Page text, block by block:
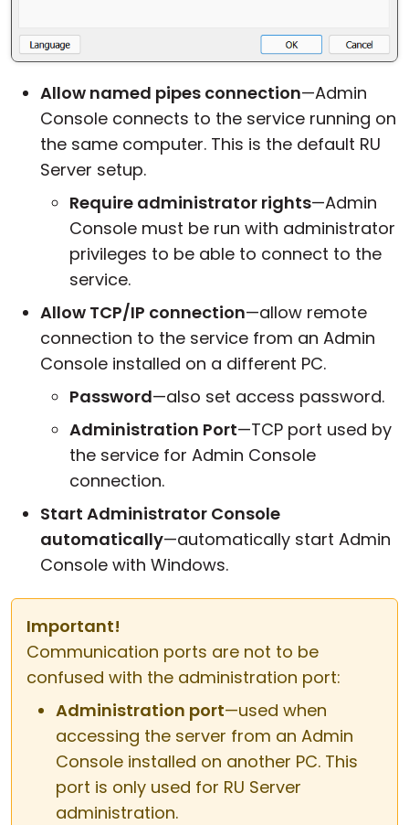
Allow named pipes connection—Admin
Console connects to the service running on
the same computer. This is the default RU
Server setup.
Require administrator rights—Admin
Console must be run with administrator
privileges to be able to connect to the
service.
Allow TCP/IP connection—allow remote
connection to the service from an Admin
Console installed on a different PC.
Password—also set access password.
Administration Port—TCP port used by
the service for Admin Console
connection.
Start Administrator Console
automatically—automatically start Admin
Console with Windows.
Important!
Communication ports are not to be
confused with the administration port:
Administration port—used when
accessing the server from an Admin
Console installed on another PC. This
port is only used for RU Server
administration.